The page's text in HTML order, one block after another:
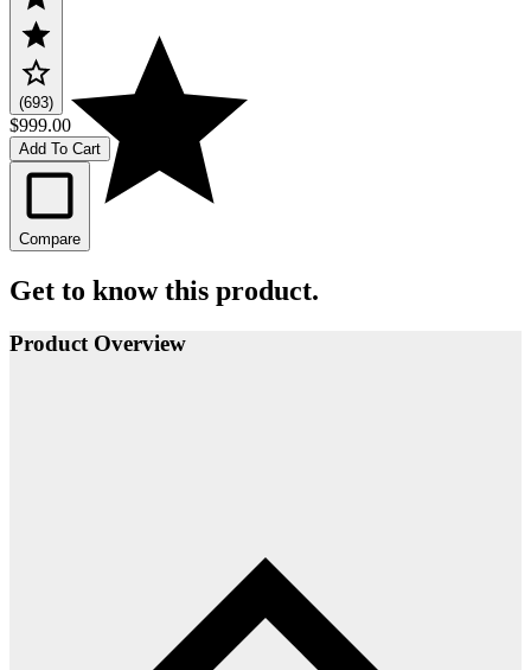
(693)
$999.00
Add To Cart
Compare
Get to know this product.
Product Overview